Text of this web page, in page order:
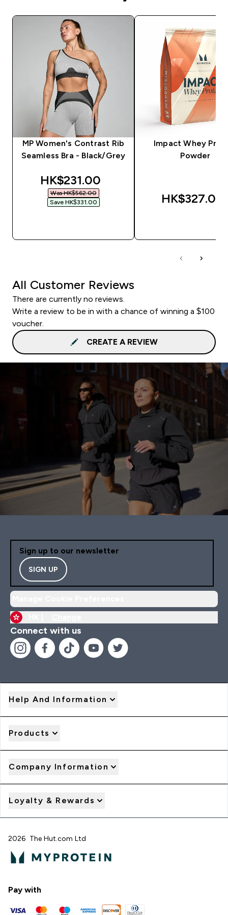
MP Women's Contrast Rib
Seamless Bra - Black/Grey
discounted price
HK$231.00‎
Was HK$562.00‎
Save HK$331.00‎
Impact Whey
Powder
HK$327.00‎
All Customer Reviews
There are currently no reviews.
Write a review to be in with a chance of winning a $100
voucher.
CREATE A REVIEW
Sign up to our newsletter
SIGN UP
Connect with us
Help And Information
Products
Company Information
Loyalty & Rewards
2026 The Hut.com Ltd
Pay with